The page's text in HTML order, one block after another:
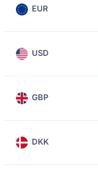
EUR
USD
GBP
DKK